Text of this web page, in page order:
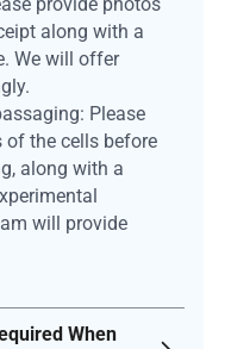
provide photos
along with a
We will offer
Please
of the cells before
along with a
will provide
When